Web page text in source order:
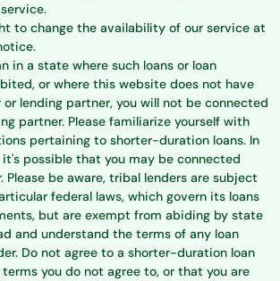
to change the availability of our service at
in a state where such loans or loan
or where this website does not have
or lending partner, you will not be connected
partner. Please familiarize yourself with
pertaining to shorter-duration loans. In
it's possible that you may be connected
Please be aware, tribal lenders are subject
federal laws, which govern its loans
but are exempt from abiding by state
and understand the terms of any loan
Do not agree to a shorter-duration loan
you do not agree to, or that you are